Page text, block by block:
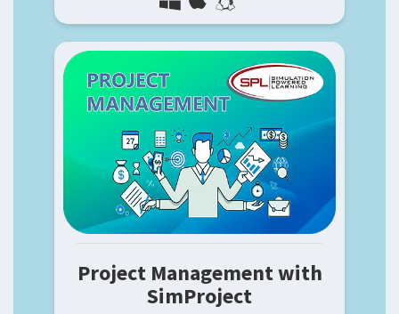
Project Management with
SimProject